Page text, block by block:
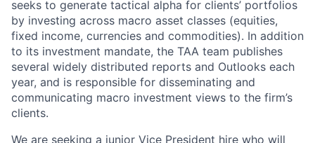
seeks to generate tactical alpha for clients’ portfolios
by investing across macro asset classes (equities,
fixed income, currencies and commodities). In addition
to its investment mandate, the TAA team publishes
several widely distributed reports and Outlooks each
year, and is responsible for disseminating and
communicating macro investment views to the firm’s
clients.
We are seeking a junior Vice President hire who will